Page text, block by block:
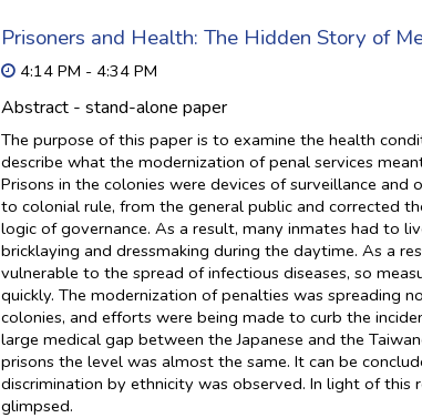
Prisoners and Health: The Hidden Story of
4:14 PM - 4:34 PM
Abstract - stand-alone paper
The purpose of this paper is to examine the health
describe what the modernization of penal services
Prisons in the colonies were devices of surveillance
to colonial rule, from the general public and corrected
logic of governance. As a result, many inmates had to
bricklaying and dressmaking during the daytime. As a
vulnerable to the spread of infectious diseases, so
quickly. The modernization of penalties was spreading
colonies, and efforts were being made to curb the
large medical gap between the Japanese and the
prisons the level was almost the same. It can be
discrimination by ethnicity was observed. In light of
glimpsed.